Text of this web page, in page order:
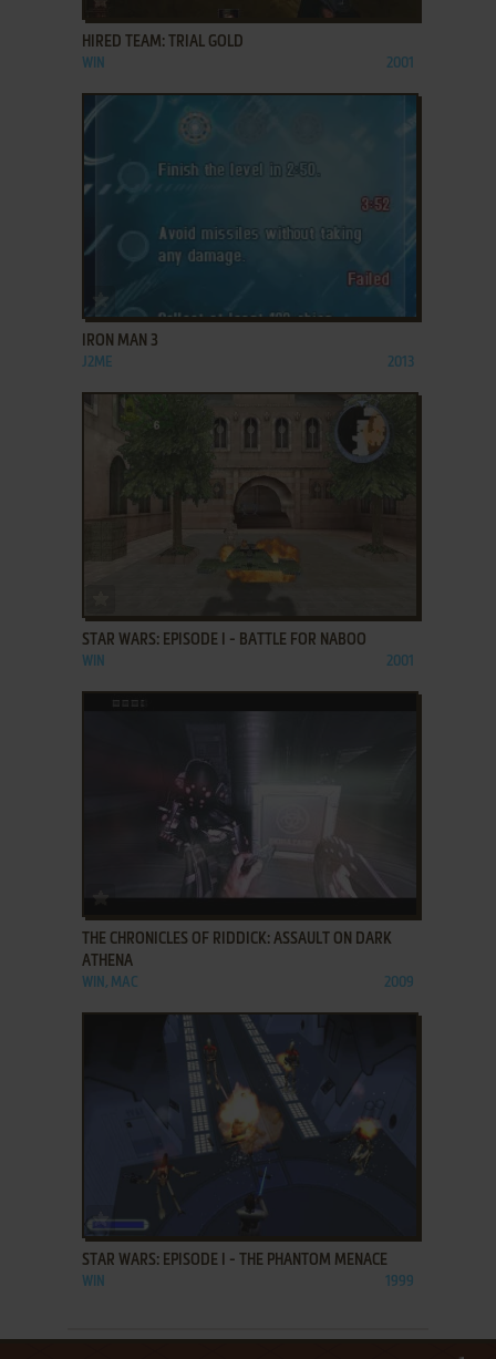
HIRED TEAM: TRIAL GOLD
WIN 2001
IRON MAN 3
J2ME 2013
STAR WARS: EPISODE I - BATTLE FOR NABOO
WIN 2001
THE CHRONICLES OF RIDDICK: ASSAULT ON DARK
ATHENA
WIN, MAC 2009
ADD TO FAVORITES
STAR WARS: EPISODE I - THE PHANTOM MENACE
WIN 1999